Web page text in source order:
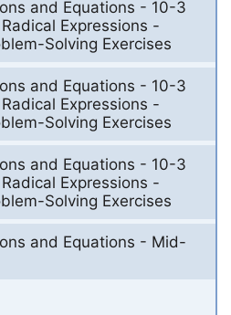
and Equations - 10-3
Expressions -
Solving Exercises
and Equations - 10-3
Expressions -
Solving Exercises
and Equations - 10-3
Expressions -
Solving Exercises
and Equations - Mid-